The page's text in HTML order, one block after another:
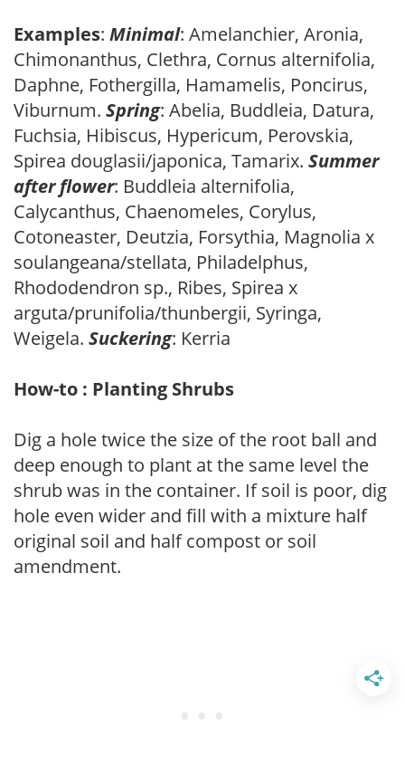
Examples: Minimal: Amelanchier, Aronia,
Chimonanthus, Clethra, Cornus alternifolia,
Daphne, Fothergilla, Hamamelis, Poncirus,
Viburnum. Spring: Abelia, Buddleia, Datura,
Fuchsia, Hibiscus, Hypericum, Perovskia,
Spirea douglasii/japonica, Tamarix. Summer
after flower: Buddleia alternifolia,
Calycanthus, Chaenomeles, Corylus,
Cotoneaster, Deutzia, Forsythia, Magnolia x
soulangeana/stellata, Philadelphus,
Rhododendron sp., Ribes, Spirea x
arguta/prunifolia/thunbergii, Syringa,
Weigela. Suckering: Kerria
How-to : Planting Shrubs
Dig a hole twice the size of the root ball and
deep enough to plant at the same level the
shrub was in the container. If soil is poor, dig
hole even wider and fill with a mixture half
original soil and half compost or soil
amendment.